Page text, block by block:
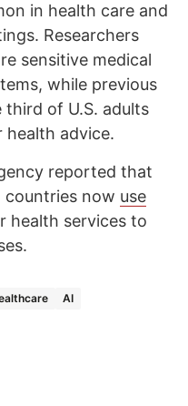
in health care and
Researchers
sensitive medical
while previous
third of U.S. adults
health advice.
reported that
countries now use
health services to
AI